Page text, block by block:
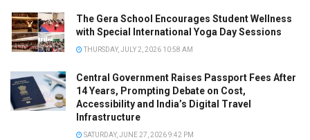
The Gera School Encourages Student Wellness
with Special International Yoga Day Sessions
THURSDAY, JULY 2, 2026 10:58 AM
Central Government Raises Passport Fees After
14 Years, Prompting Debate on Cost,
Accessibility and India’s Digital Travel
Infrastructure
SATURDAY, JUNE 27, 2026 9:42 PM